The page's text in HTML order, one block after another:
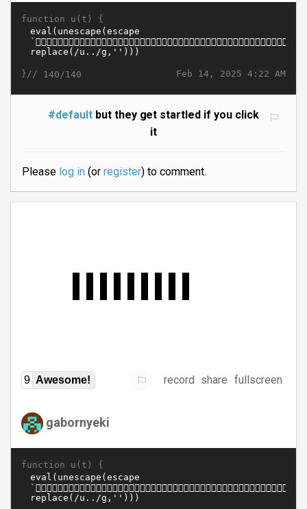
function u(t) {
Feb 14, 2025 4:22 AM
}// 140/140
#defaultbut they get startled if you click
it
Please log in(or register) to comment.
9 Awesome! record share fullscreen
gabornyeki
function u(t) {